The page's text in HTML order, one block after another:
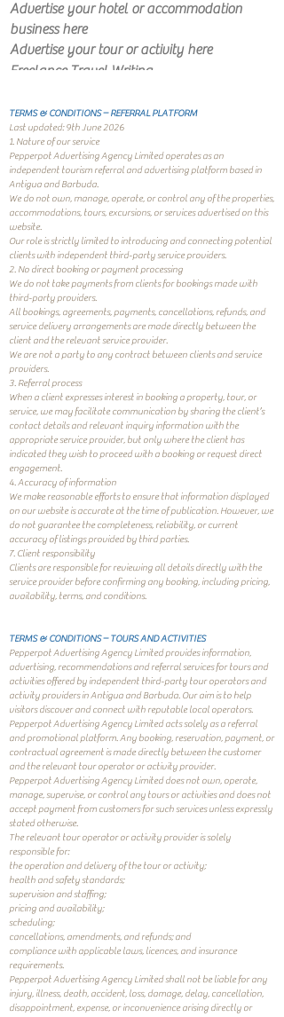
Advertise your hotel or accommodation
business here
Advertise your tour or activity​ here​​
Freelance Travel Writing
TERMS & CONDITIONS – REFERRAL PLATFORM
Last updated: 9th June 2026
1. Nature of our service
Pepperpot Advertising Agency Limited operates as an
independent tourism referral and advertising platform based in
Antigua and Barbuda.
We do not own, manage, operate, or control any of the properties,
accommodations, tours, excursions, or services advertised on this
website.
Our role is strictly limited to introducing and connecting potential
clients with independent third-party service providers.
2. No direct booking or payment processing
We do not take payments from clients for bookings made with
third-party providers.
All bookings, agreements, payments, cancellations, refunds, and
service delivery arrangements are made directly between the
client and the relevant service provider.
We are not a party to any contract between clients and service
providers.
3. Referral process
When a client expresses interest in booking a property, tour, or
service, we may facilitate communication by sharing the client’s
contact details and relevant inquiry information with the
appropriate service provider, but only where the client has
indicated they wish to proceed with a booking or request direct
engagement.
4. Accuracy of information
We make reasonable efforts to ensure that information displayed
on our website is accurate at the time of publication. However, we
do not guarantee the completeness, reliability, or current
accuracy of listings provided by third parties.
7. Client responsibility
Clients are responsible for reviewing all details directly with the
service provider before confirming any booking, including pricing,
availability, terms, and conditions.
TERMS & CONDITIONS – TOURS AND ACTIVITIES
Pepperpot Advertising Agency Limited provides information,
advertising, recommendations and referral services for tours and
activities offered by independent third-party tour operators and
activity providers in Antigua and Barbuda. Our aim is to help
visitors discover and connect with reputable local operators.
Pepperpot Advertising Agency Limited acts solely as a referral
and promotional platform. Any booking, reservation, payment, or
contractual agreement is made directly between the customer
and the relevant tour operator or activity provider.
Pepperpot Advertising Agency Limited does not own, operate,
manage, supervise, or control any tours or activities and does not
accept payment from customers for such services unless expressly
stated otherwise.
The relevant tour operator or activity provider is solely
responsible for:
the operation and delivery of the tour or activity;
health and safety standards;
supervision and staffing;
pricing and availability;
scheduling;
cancellations, amendments, and refunds; and
compliance with applicable laws, licences, and insurance
requirements.
Pepperpot Advertising Agency Limited shall not be liable for any
injury, illness, death, accident, loss, damage, delay, cancellation,
disappointment, expense, or inconvenience arising directly or